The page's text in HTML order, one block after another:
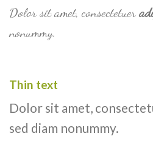
Dolor sit amet, consectetuer
nonummy.
Thin text
Dolor sit amet,
sed diam nonummy.